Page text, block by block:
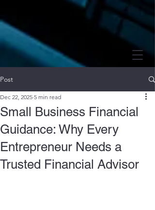
Post
Small Business Financial
Guidance: Why Every
Entrepreneur Needs a
Trusted Financial Advisor
Dec 22, 2025 5 min read